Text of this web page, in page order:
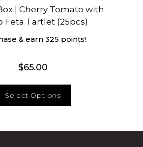
| Cherry Tomato with
Feta Tartlet (25pcs)
& earn 325 points!
$65.00
Select Options